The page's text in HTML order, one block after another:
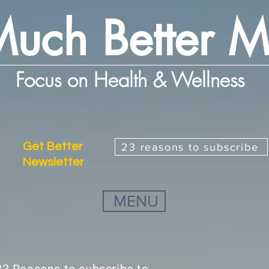
Better
Focus on Health & Wellness
Get Better
Newsletter
23 reasons to subscribe
MENU